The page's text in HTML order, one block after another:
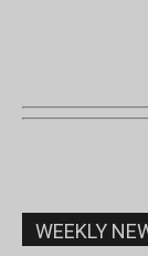
WEEKLY